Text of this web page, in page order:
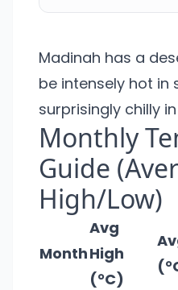
Madinah has a
be intensely hot in
surprisingly chilly
Monthly
Guide
High/Low)
Month
Avg
High
(°C)